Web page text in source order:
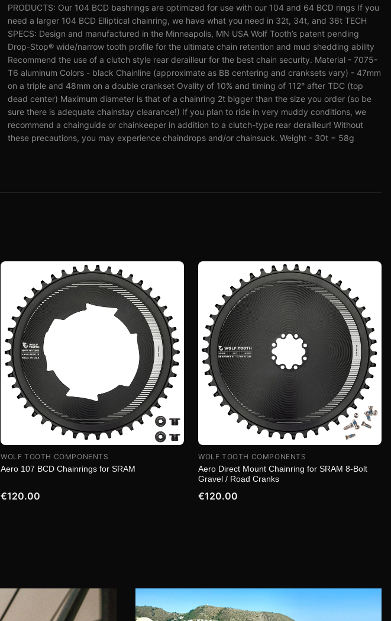
PRODUCTS: Our 104 BCD bashrings are optimized for use with our 104 and 64 BCD rings If you
need a larger 104 BCD Elliptical chainring, we have what you need in 32t, 34t, and 36t TECH
SPECS: Design and manufactured in the Minneapolis, MN USA Wolf Tooth’s patent pending
Drop-Stop® wide/narrow tooth profile for the ultimate chain retention and mud shedding ability
Recommend the use of a clutch style rear derailleur for the best chain security. Material - 7075-
T6 aluminum Colors - black Chainline (approximate as BB centering and cranksets vary) - 47mm
on a triple and 48mm on a double crankset Ovality of 10% and timing of 112° after TDC (top
dead center) Maximum diameter is that of a chainring 2t bigger than the size you order (so be
sure there is adequate chainstay clearance!) If you plan to ride in very muddy conditions, we
recommend a chainguide or chainkeeper in addition to a clutch-type rear derailleur! Without
these precautions, you may experience chaindrops and/or chainsuck. Weight - 30t = 58g
WOLF TOOTH COMPONENTS
Aero 107 BCD Chainrings for SRAM
€120.00
WOLF TOOTH COMPONENTS
Aero Direct Mount Chainring for SRAM 8-Bolt
Gravel / Road Cranks
€120.00